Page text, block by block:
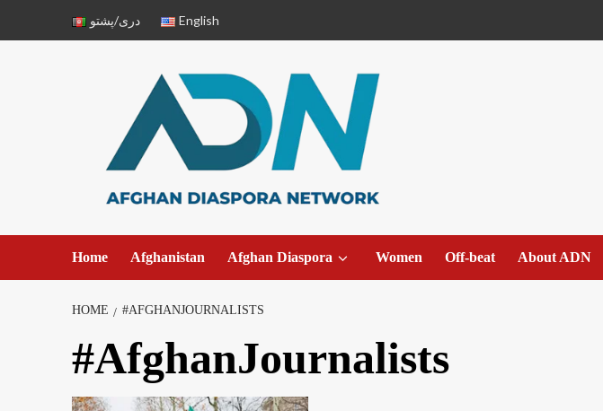
دری/پشتو English
Home Afghanistan Afghan Diaspora Women Off-beat About ADN
HOME #AFGHANJOURNALISTS
#AfghanJournalists